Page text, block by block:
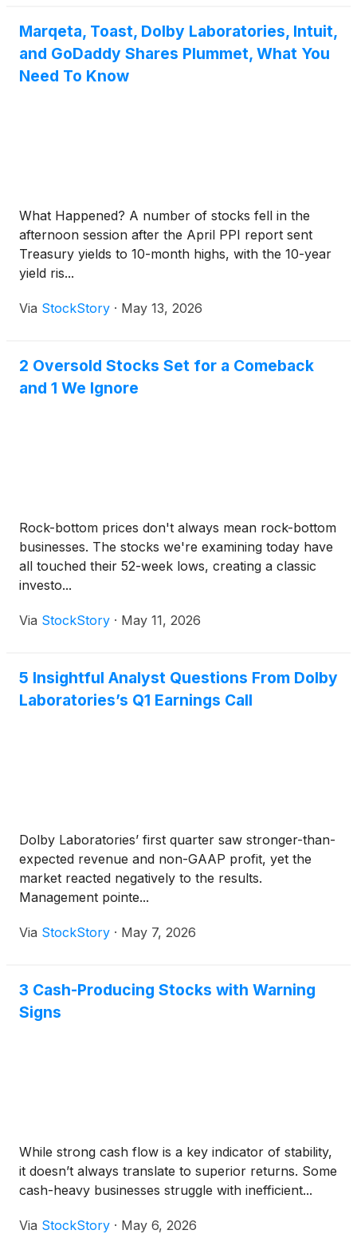
Marqeta, Toast, Dolby Laboratories, Intuit,
and GoDaddy Shares Plummet, What You
Need To Know
What Happened? A number of stocks fell in the
afternoon session after the April PPI report sent
Treasury yields to 10-month highs, with the 10-year
yield ris...
Via StockStory · May 13, 2026
2 Oversold Stocks Set for a Comeback
and 1 We Ignore
Rock-bottom prices don't always mean rock-bottom
businesses. The stocks we're examining today have
all touched their 52-week lows, creating a classic
investo...
Via StockStory · May 11, 2026
5 Insightful Analyst Questions From Dolby
Laboratories’s Q1 Earnings Call
Dolby Laboratories’ first quarter saw stronger-than-
expected revenue and non-GAAP profit, yet the
market reacted negatively to the results.
Management pointe...
Via StockStory · May 7, 2026
3 Cash-Producing Stocks with Warning
Signs
While strong cash flow is a key indicator of stability,
it doesn’t always translate to superior returns. Some
cash-heavy businesses struggle with inefficient...
Via StockStory · May 6, 2026